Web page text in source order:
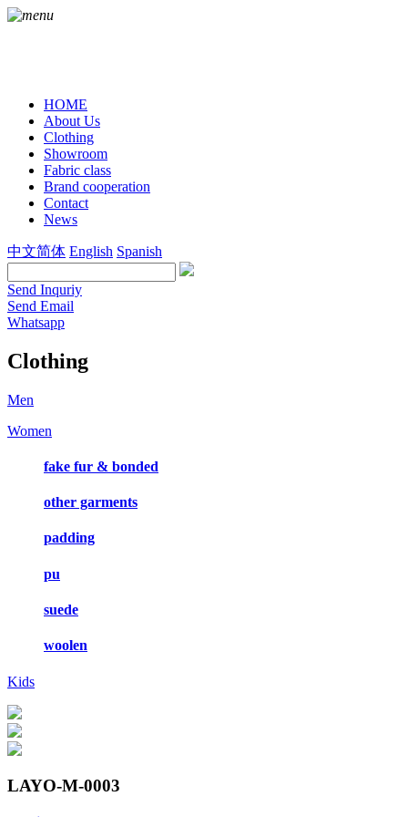
HOME
About Us
Clothing
Showroom
Fabric class
Brand cooperation
Contact
News
中文简体 English Spanish
Send Inquriy
Send Email
Whatsapp
Clothing
Men
Women
fake fur & bonded
other garments
padding
pu
suede
woolen
Kids
LAYO-M-0003